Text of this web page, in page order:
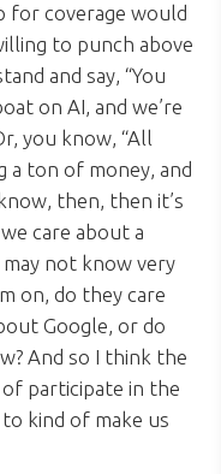
for coverage would
to punch above
and say, “You
on AI, and we’re
you know, “All
a ton of money, and
then, then it’s
care about a
not know very
on, do they care
Google, or do
And so I think the
participate in the
kind of make us